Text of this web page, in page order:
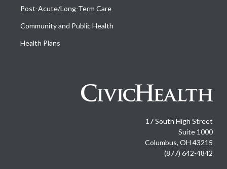
Post-Acute/Long-Term Care
Community and Public Health
Health Plans
17 South High Street
Suite 1000
Columbus, OH 43215
(877) 642-4842